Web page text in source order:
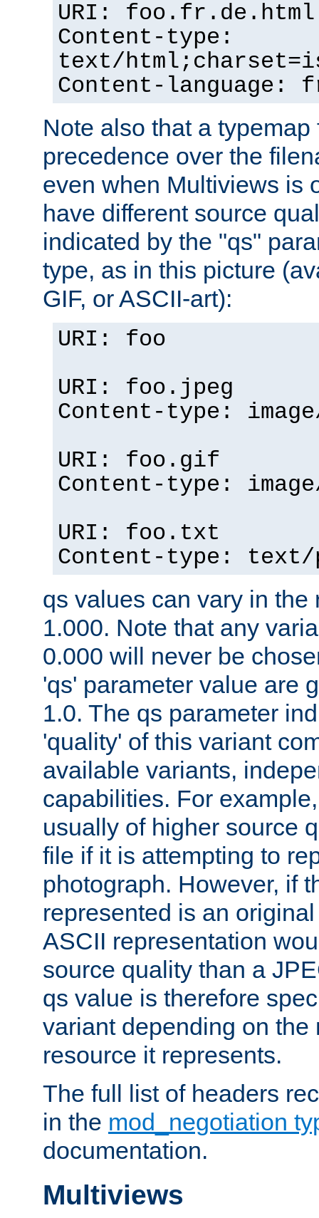
URI: foo.fr.de.html
Content-type:
text/
Content-language:
Note also that a
precedence over the
even when Multiviews is
have different source
indicated by the "qs"
type, as in this picture
GIF, or ASCII-art):
URI: foo
URI: foo.jpeg
Content-type:
URI: foo.gif
Content-type:
URI: foo.txt
Content-type:
qs values can vary in the
1.000. Note that any
0.000 will never be
'qs' parameter value are
1.0. The qs parameter
'quality' of this variant
available variants,
capabilities. For
usually of higher source
file if it is attempting to
photograph. However, if
represented is an
ASCII representation
source quality than a
qs value is therefore
variant depending on the
resource it represents.
The full list of headers
in the mod_negotiation
documentation.
Multiviews